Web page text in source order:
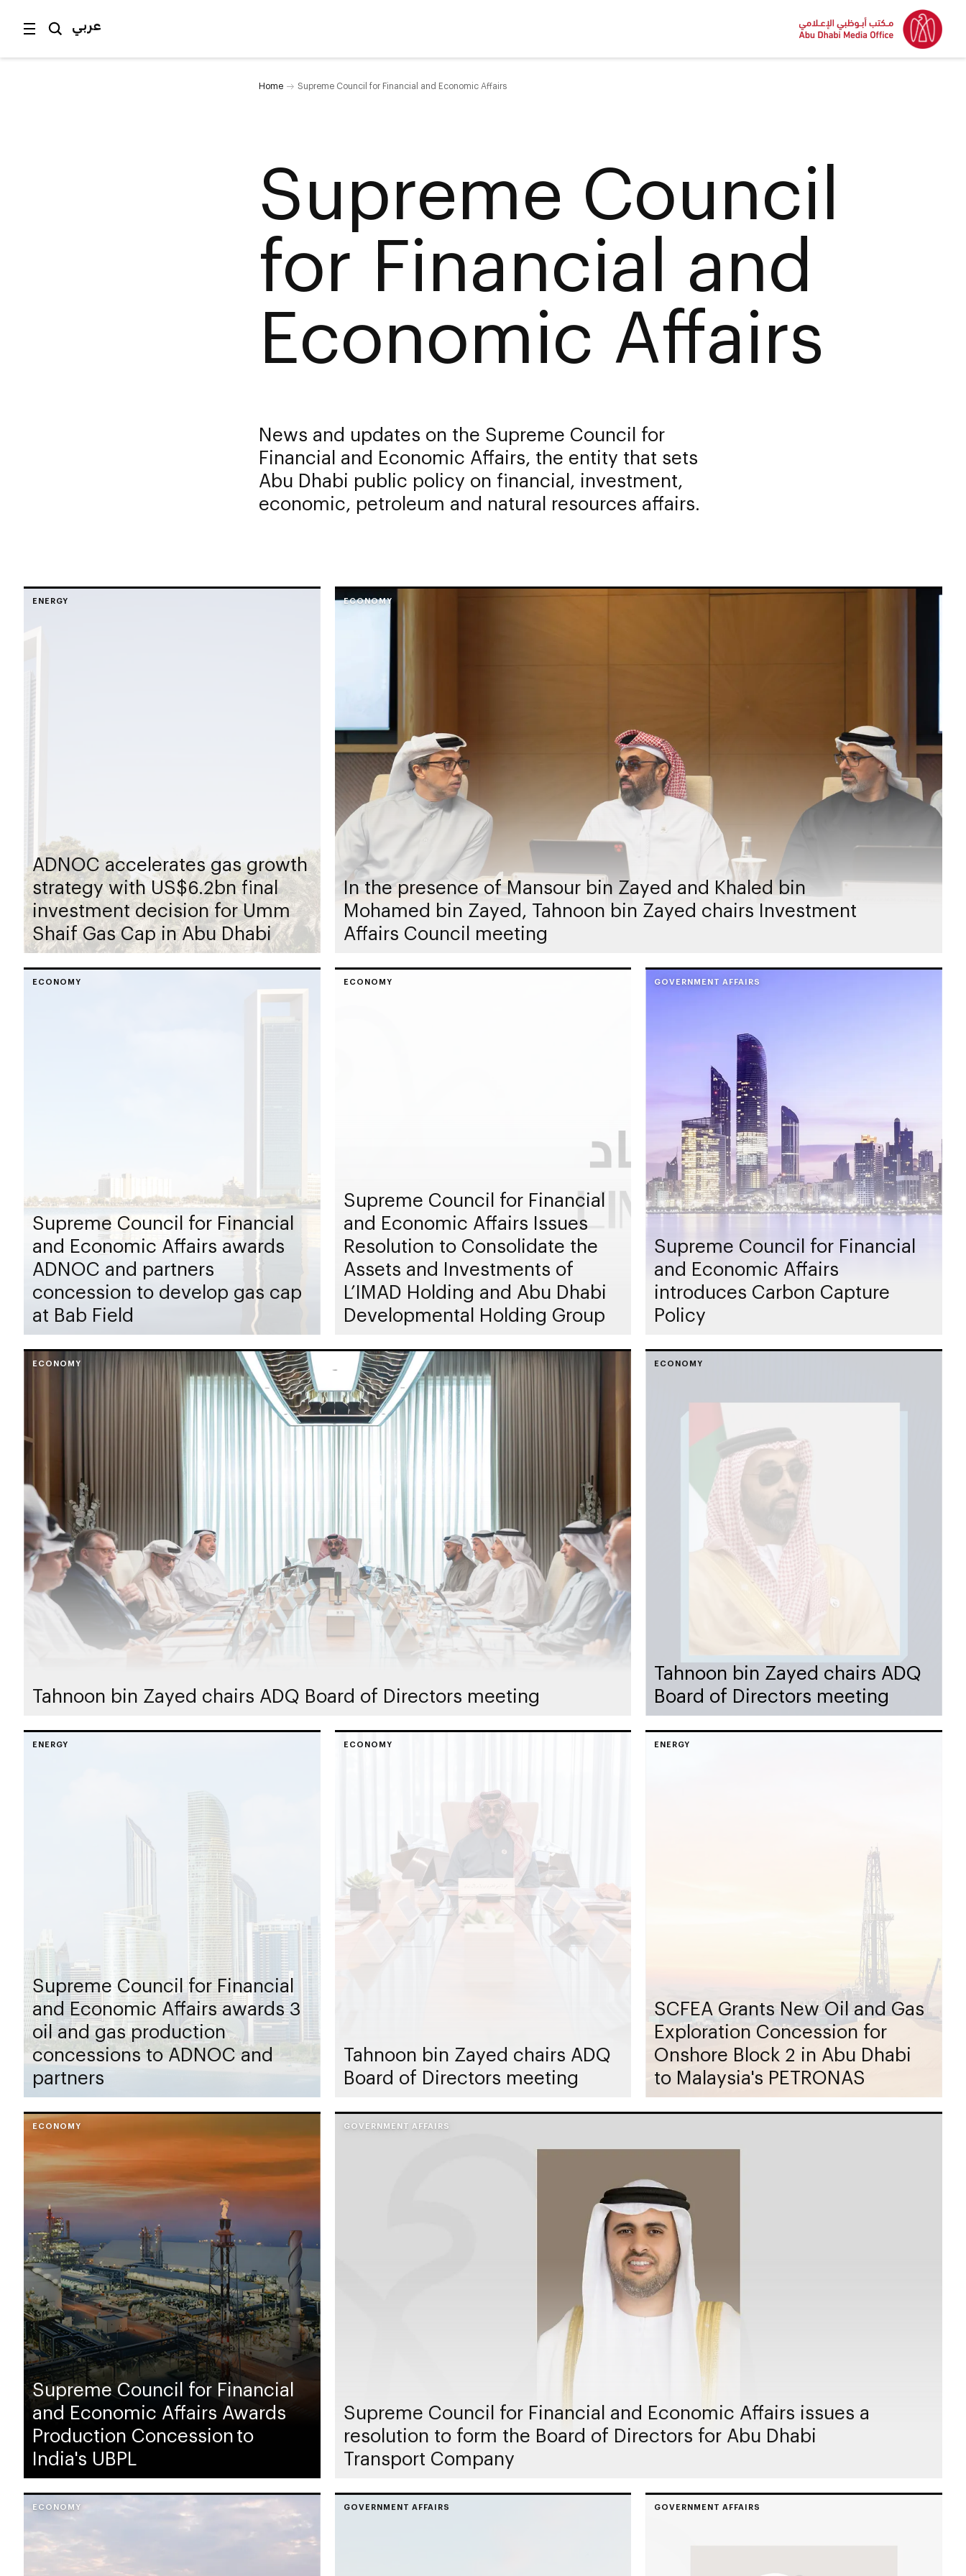
عربي
Home Supreme Council for Financial and Economic Affairs
Supreme Council
for Financial and
Economic Affairs
News and updates on the Supreme Council for
Financial and Economic Affairs, the entity that sets
Abu Dhabi public policy on financial, investment,
economic, petroleum and natural resources affairs.
ENERGY
ADNOC accelerates gas growth
strategy with US$6.2bn final
investment decision for Umm
Shaif Gas Cap in Abu Dhabi
ECONOMY
In the presence of Mansour bin Zayed and Khaled bin
Mohamed bin Zayed, Tahnoon bin Zayed chairs Investment
Affairs Council meeting
ECONOMY
Supreme Council for Financial
and Economic Affairs awards
ADNOC and partners
concession to develop gas cap
at Bab Field
ECONOMY
Supreme Council for Financial
and Economic Affairs Issues
Resolution to Consolidate the
Assets and Investments of
L’IMAD Holding and Abu Dhabi
Developmental Holding Group
GOVERNMENT AFFAIRS
Supreme Council for Financial
and Economic Affairs
introduces Carbon Capture
Policy
ECONOMY
Tahnoon bin Zayed chairs ADQ Board of Directors meeting
ECONOMY
Tahnoon bin Zayed chairs ADQ
Board of Directors meeting
ENERGY
Supreme Council for Financial
and Economic Affairs awards 3
oil and gas production
concessions to ADNOC and
partners
ECONOMY
Tahnoon bin Zayed chairs ADQ
Board of Directors meeting
ENERGY
SCFEA Grants New Oil and Gas
Exploration Concession for
Onshore Block 2 in Abu Dhabi
to Malaysia's PETRONAS
ECONOMY
Supreme Council for Financial
and Economic Affairs Awards
Production Concession to
India's UBPL
GOVERNMENT AFFAIRS
Supreme Council for Financial and Economic Affairs issues a
resolution to form the Board of Directors for Abu Dhabi
Transport Company
ECONOMY GOVERNMENT AFFAIRS GOVERNMENT AFFAIRS